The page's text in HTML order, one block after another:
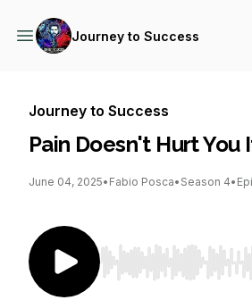
Journey to Success
Journey to Success
Pain Doesn't Hurt You
June 04, 2025• Fabio Posca• Season 4•
Use Left/Right to